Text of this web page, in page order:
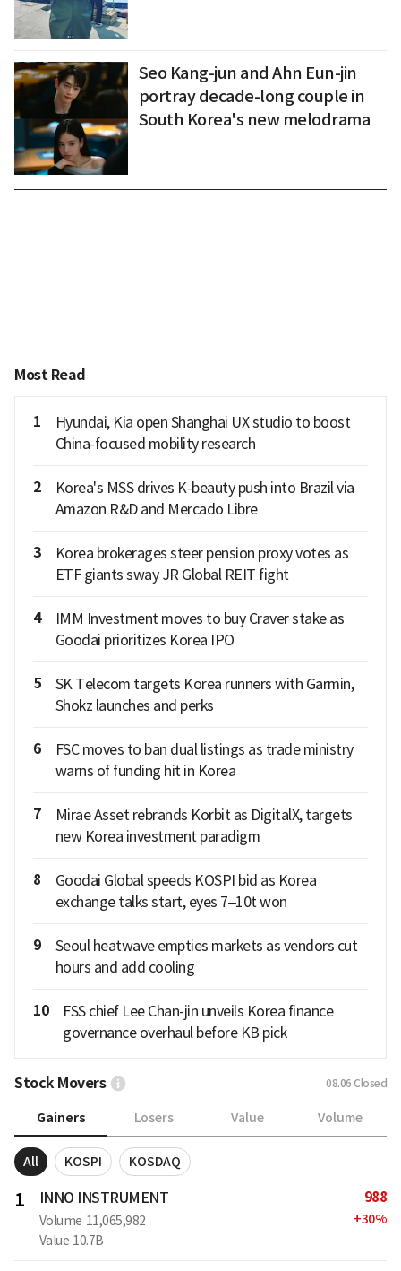
Seo Kang-jun and Ahn Eun-jin
portray decade-long couple in
South Korea's new melodrama
Most Read
1
Hyundai, Kia open Shanghai UX studio to boost
China-focused mobility research
2
Korea's MSS drives K-beauty push into Brazil via
Amazon R&D and Mercado Libre
3
Korea brokerages steer pension proxy votes as
ETF giants sway JR Global REIT fight
4
IMM Investment moves to buy Craver stake as
Goodai prioritizes Korea IPO
5
SK Telecom targets Korea runners with Garmin,
Shokz launches and perks
6
FSC moves to ban dual listings as trade ministry
warns of funding hit in Korea
7
Mirae Asset rebrands Korbit as DigitalX, targets
new Korea investment paradigm
8
Goodai Global speeds KOSPI bid as Korea
exchange talks start, eyes 7–10t won
9
Seoul heatwave empties markets as vendors cut
hours and add cooling
10
FSS chief Lee Chan-jin unveils Korea finance
governance overhaul before KB pick
Stock Movers 08.06 Closed
Gainers Losers Value Volume
All KOSPI KOSDAQ
1 INNO INSTRUMENT
Volume 11,065,982
Value 10.7B
988
+30%